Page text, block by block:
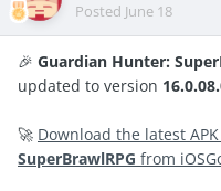
Posted June 18
🎉 Guardian Hunter:
updated to version
🚀 Download the latest
SuperBrawlRPG from